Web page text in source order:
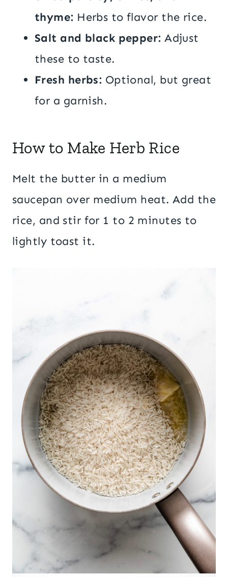
thyme: Herbs to flavor the rice.
Salt and black pepper: Adjust
these to taste.
Fresh herbs: Optional, but great
for a garnish.
How to Make Herb Rice
Melt the butter in a medium
saucepan over medium heat. Add the
rice, and stir for 1 to 2 minutes to
lightly toast it.